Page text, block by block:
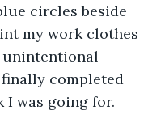
circles beside
my work clothes
unintentional
completed
was going for.